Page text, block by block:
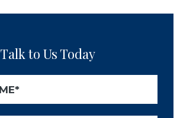
Talk to Us Today